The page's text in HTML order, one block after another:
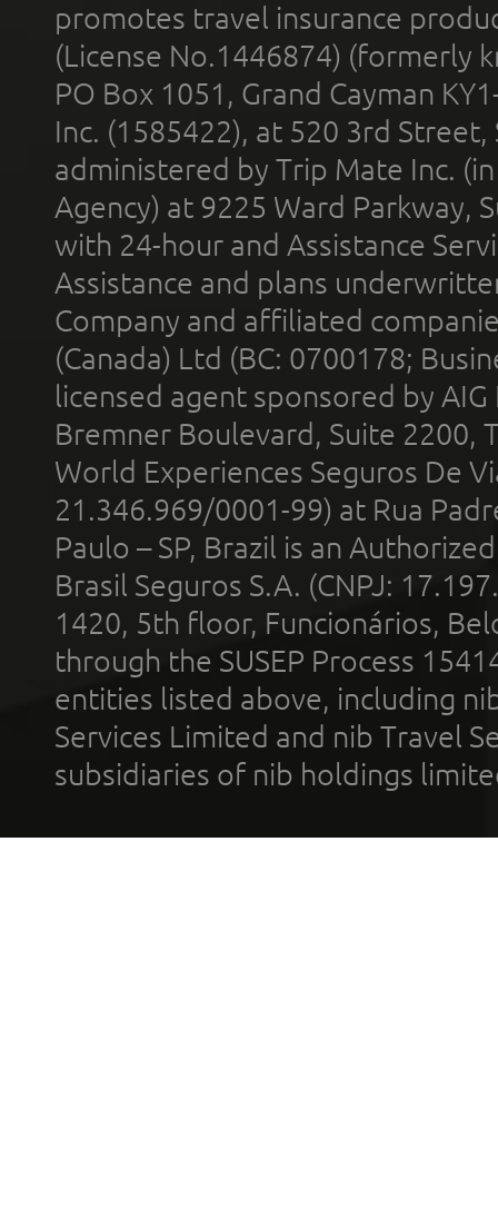
promotes travel insurance
(License No.1446874) (formerly
PO Box 1051, Grand Cayman
Inc. (1585422), at 520 3rd
administered by Trip Mate Inc.
Agency) at 9225 Ward Parkway,
with 24-hour and Assistance
Assistance and plans
Company and affiliated
(Canada) Ltd (BC: 0700178;
licensed agent sponsored by
Bremner Boulevard, Suite 2200,
World Experiences Seguros De
21.346.969/0001-99) at Rua
Paulo – SP, Brazil is an
Brasil Seguros S.A. (CNPJ:
1420, 5th floor, Funcionários,
through the SUSEP Process
entities listed above, including
Services Limited and nib Travel
subsidiaries of nib holdings